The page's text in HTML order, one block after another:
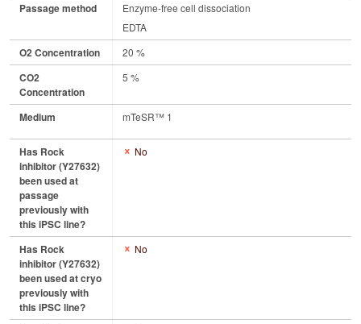
Passage method
Enzyme-free cell dissociation
EDTA
O2 Concentration 20 %
CO2
Concentration
5 %
Medium mTeSR™ 1
Has Rock
inhibitor (Y27632)
been used at
passage
previously with
this iPSC line?
No
Has Rock
inhibitor (Y27632)
been used at cryo
previously with
this iPSC line?
No